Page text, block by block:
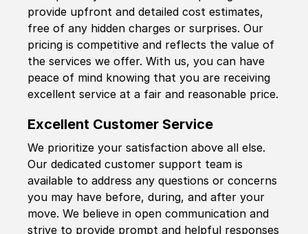
provide upfront and detailed cost estimates,
free of any hidden charges or surprises. Our
pricing is competitive and reflects the value of
the services we offer. With us, you can have
peace of mind knowing that you are receiving
excellent service at a fair and reasonable price.
Excellent Customer Service
We prioritize your satisfaction above all else.
Our dedicated customer support team is
available to address any questions or concerns
you may have before, during, and after your
move. We believe in open communication and
strive to provide prompt and helpful responses